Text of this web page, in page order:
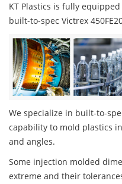
KT Plastics is fully
built-to-spec Victrex
We specialize in built-to-
capability to mold plastics
and angles.
Some injection molded
extreme and their